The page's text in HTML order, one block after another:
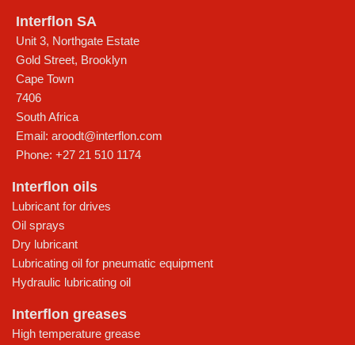
Interflon SA
Unit 3, Northgate Estate
Gold Street, Brooklyn
Cape Town
7406
South Africa
Email: aroodt@interflon.com
Phone: +27 21 510 1174
Interflon oils
Lubricant for drives
Oil sprays
Dry lubricant
Lubricating oil for pneumatic equipment
Hydraulic lubricating oil
Interflon greases
High temperature grease